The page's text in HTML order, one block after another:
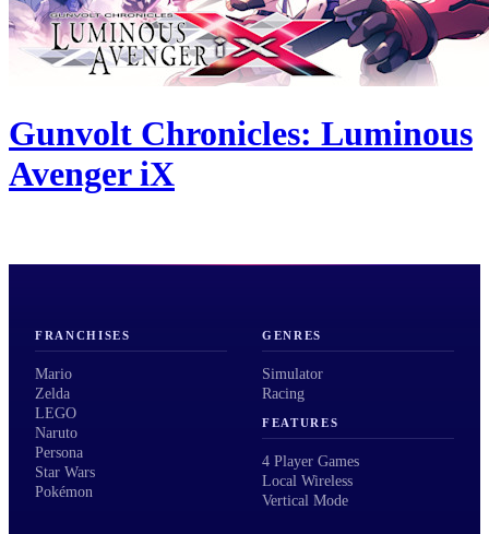
Gunvolt Chronicles: Luminous
Avenger iX
FRANCHISES
Mario
Zelda
LEGO
Naruto
Persona
Star Wars
Pokémon
GENRES
Simulator
Racing
FEATURES
4 Player Games
Local Wireless
Vertical Mode